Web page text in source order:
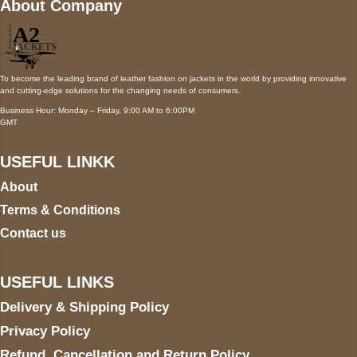
About Company
To become the leading brand of leather fashion on jackets in the world by providing innovative
and cutting-edge solutions for the changing needs of consumers.
Business Hour: Monday – Friday, 9:00 AM to 6:00PM
GMT
USEFUL LINKK
About
Terms & Conditions
Contact us
USEFUL LINKS
Delivery & Shipping Policy
Privacy Policy